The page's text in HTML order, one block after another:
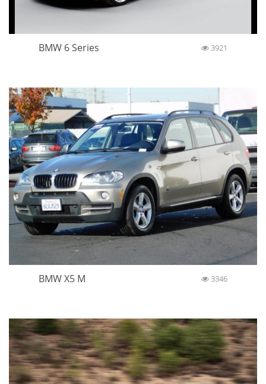
BMW 6 Series 3921
BMW X5 M 3346